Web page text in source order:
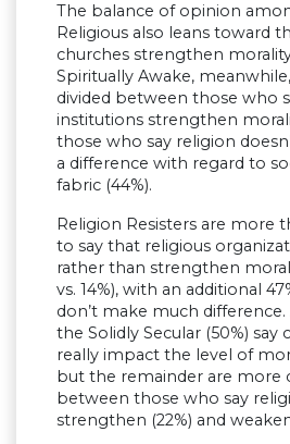
The balance of opinion
Religious also leans toward
churches strengthen morality
Spiritually Awake,
divided between those who
institutions strengthen
those who say religion
a difference with regard to
fabric (44%).
Religion Resisters are more
to say that religious
rather than strengthen
vs. 14%), with an additional
don’t make much
the Solidly Secular (50%) say
really impact the level of
but the remainder are more
between those who say
strengthen (22%) and